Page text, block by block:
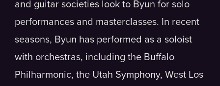
and guitar societies look to Byun for solo
performances and masterclasses. In recent
seasons, Byun has performed as a soloist
with orchestras, including the Buffalo
Philharmonic, the Utah Symphony, West Los